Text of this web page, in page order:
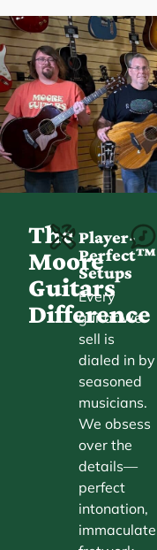
The
Moore
Guitars
Difference
Player-
Perfect™
Setups
Every
guitar we
sell is
dialed in by
seasoned
musicians.
We obsess
over the
details—
perfect
intonation,
immaculate